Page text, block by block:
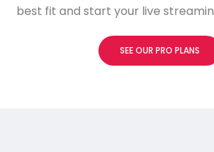
best fit and start your live
SEE OUR PRO PLANS